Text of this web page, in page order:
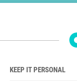
KEEP IT PERSONAL